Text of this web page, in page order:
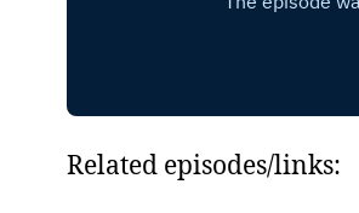
Related episodes/links: